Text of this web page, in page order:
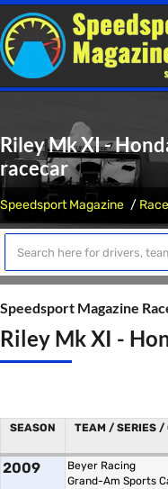
Riley Mk XI -
racecar
Speedsport Magazine
Speedsport Magazine
Riley Mk XI -
SEASON TEAM / SERIES /
2009
Beyer Racing
Grand-Am Sports